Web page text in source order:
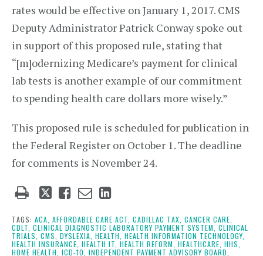
rates would be effective on January 1, 2017. CMS
Deputy Administrator Patrick Conway spoke out
in support of this proposed rule, stating that
“[m]odernizing Medicare’s payment for clinical
lab tests is another example of our commitment
to spending health care dollars more wisely.”
This proposed rule is scheduled for publication in
the Federal Register on October 1. The deadline
for comments is November 24.
Tweet
post
Like
post
Email
post
Share
post
on
LinkedIn
TAGS: ACA, AFFORDABLE CARE ACT, CADILLAC TAX, CANCER CARE,
CDLT, CLINICAL DIAGNOSTIC LABORATORY PAYMENT SYSTEM, CLINICAL
TRIALS, CMS, DYSLEXIA, HEALTH, HEALTH INFORMATION TECHNOLOGY,
HEALTH INSURANCE, HEALTH IT, HEALTH REFORM, HEALTHCARE, HHS,
HOME HEALTH, ICD-10, INDEPENDENT PAYMENT ADVISORY BOARD,